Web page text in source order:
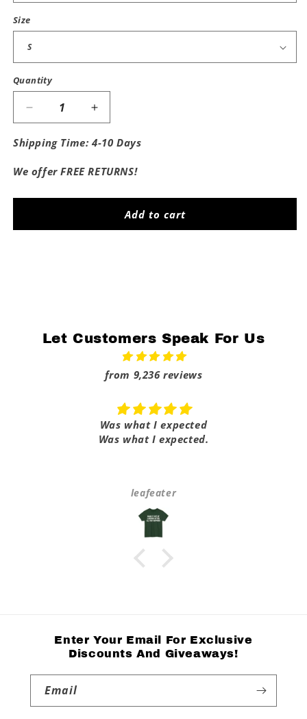
Size
Quantity
Decrease
quantity
for
Rice
Increase
quantity
for
Rice
Shipping Time: 4-10 Days
We offer FREE RETURNS!
Add to cart
Let Customers Speak For Us
from 9,236 reviews
Was what I expected
Was what I expected.
leafeater
Enter Your Email For Exclusive
Discounts And Giveaways!
Email